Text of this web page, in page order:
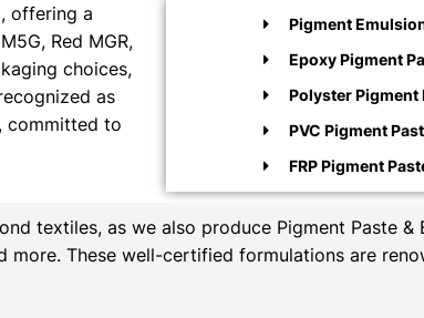
offering a
Red MGR,
choices,
as
committed to
Pigment
Epoxy Pigment
Polyster Pigment
PVC Pigment
FRP Pigment
textiles, as we also produce Pigment Paste
more. These well-certified formulations are